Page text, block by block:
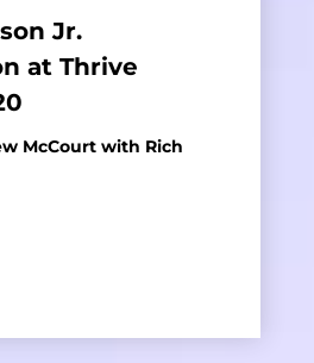
Jr.
at Thrive
McCourt with Rich